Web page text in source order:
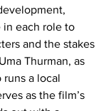
in each role to
and the stakes
Thurman, as
runs a local
as the film’s